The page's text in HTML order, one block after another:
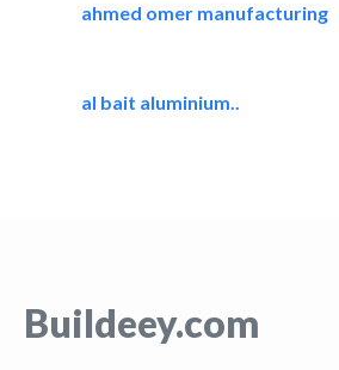
ahmed omer manufacturing
al bait aluminium..
Buildeey.com